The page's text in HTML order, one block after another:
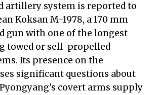
artillery system is reported to
Koksan M-1978, a 170 mm
gun with one of the longest
towed or self-propelled
Its presence on the
significant questions about
covert arms supply